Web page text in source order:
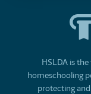
HSLDA is
homeschooling
protecting